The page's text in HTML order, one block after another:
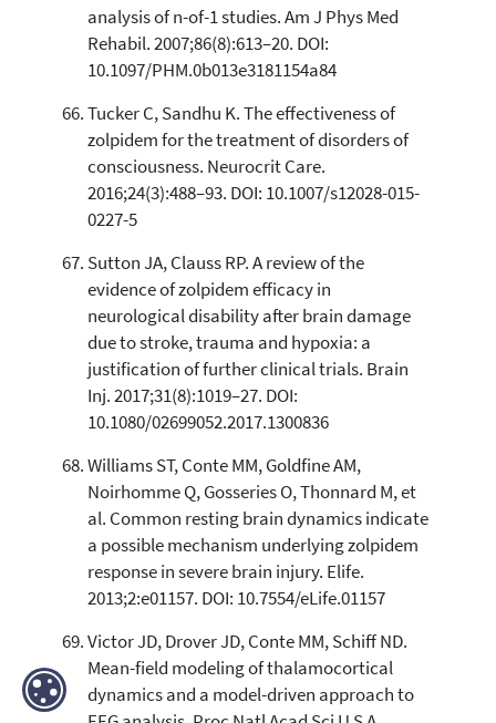
analysis of n-of-1 studies. Am J Phys Med
Rehabil. 2007;86(8):613–20. DOI:
10.1097/PHM.0b013e3181154a84
Tucker C, Sandhu K. The effectiveness of
zolpidem for the treatment of disorders of
consciousness. Neurocrit Care.
2016;24(3):488–93. DOI: 10.1007/s12028-015-
0227-5
Sutton JA, Clauss RP. A review of the
evidence of zolpidem efficacy in
neurological disability after brain damage
due to stroke, trauma and hypoxia: a
justification of further clinical trials. Brain
Inj. 2017;31(8):1019–27. DOI:
10.1080/02699052.2017.1300836
Williams ST, Conte MM, Goldfine AM,
Noirhomme Q, Gosseries O, Thonnard M, et
al. Common resting brain dynamics indicate
a possible mechanism underlying zolpidem
response in severe brain injury. Elife.
2013;2:e01157. DOI: 10.7554/eLife.01157
Victor JD, Drover JD, Conte MM, Schiff ND.
Mean-field modeling of thalamocortical
dynamics and a model-driven approach to